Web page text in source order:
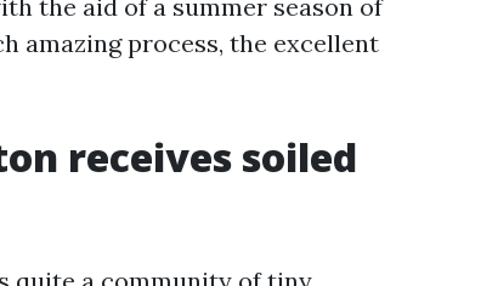
the aid of a summer season of
amazing process, the excellent
receives soiled